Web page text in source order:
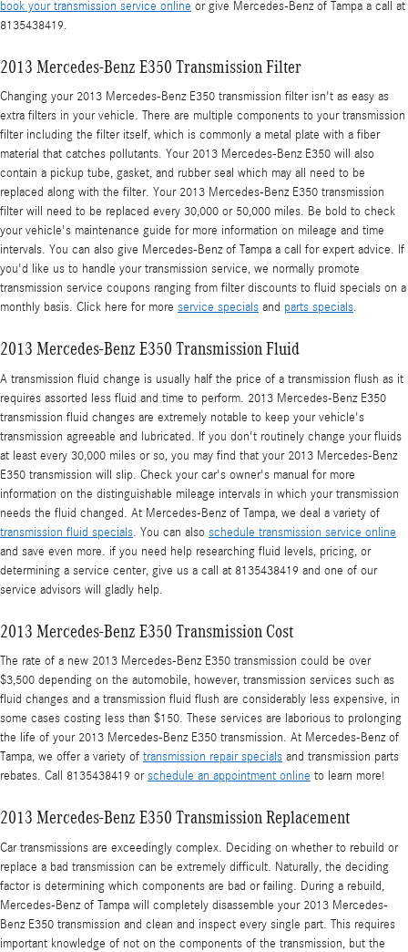
book your transmission service online or give Mercedes-Benz of Tampa a call at
8135438419.
2013 Mercedes-Benz E350 Transmission Filter
Changing your 2013 Mercedes-Benz E350 transmission filter isn't as easy as
extra filters in your vehicle. There are multiple components to your transmission
filter including the filter itself, which is commonly a metal plate with a fiber
material that catches pollutants. Your 2013 Mercedes-Benz E350 will also
contain a pickup tube, gasket, and rubber seal which may all need to be
replaced along with the filter. Your 2013 Mercedes-Benz E350 transmission
filter will need to be replaced every 30,000 or 50,000 miles. Be bold to check
your vehicle's maintenance guide for more information on mileage and time
intervals. You can also give Mercedes-Benz of Tampa a call for expert advice. If
you'd like us to handle your transmission service, we normally promote
transmission service coupons ranging from filter discounts to fluid specials on a
monthly basis. Click here for more service specials and parts specials.
2013 Mercedes-Benz E350 Transmission Fluid
A transmission fluid change is usually half the price of a transmission flush as it
requires assorted less fluid and time to perform. 2013 Mercedes-Benz E350
transmission fluid changes are extremely notable to keep your vehicle's
transmission agreeable and lubricated. If you don't routinely change your fluids
at least every 30,000 miles or so, you may find that your 2013 Mercedes-Benz
E350 transmission will slip. Check your car's owner's manual for more
information on the distinguishable mileage intervals in which your transmission
needs the fluid changed. At Mercedes-Benz of Tampa, we deal a variety of
transmission fluid specials. You can also schedule transmission service online
and save even more. if you need help researching fluid levels, pricing, or
determining a service center, give us a call at 8135438419 and one of our
service advisors will gladly help.
2013 Mercedes-Benz E350 Transmission Cost
The rate of a new 2013 Mercedes-Benz E350 transmission could be over
$3,500 depending on the automobile, however, transmission services such as
fluid changes and a transmission fluid flush are considerably less expensive, in
some cases costing less than $150. These services are laborious to prolonging
the life of your 2013 Mercedes-Benz E350 transmission. At Mercedes-Benz of
Tampa, we offer a variety of transmission repair specials and transmission parts
rebates. Call 8135438419 orschedule an appointment online to learn more!
2013 Mercedes-Benz E350 Transmission Replacement
Car transmissions are exceedingly complex. Deciding on whether to rebuild or
replace a bad transmission can be extremely difficult. Naturally, the deciding
factor is determining which components are bad or failing. During a rebuild,
Mercedes-Benz of Tampa will completely disassemble your 2013 Mercedes-
Benz E350 transmission and clean and inspect every single part. This requires
important knowledge of not on the components of the transmission, but the